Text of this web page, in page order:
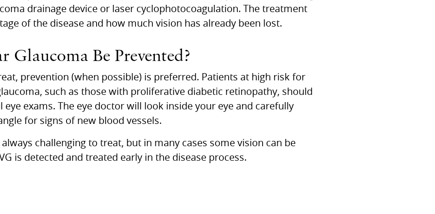
drainage device or laser cyclophotocoagulation. The treatment
of the disease and how much vision has already been lost.
Glaucoma Be Prevented?
prevention (when possible) is preferred. Patients at high risk for
such as those with proliferative diabetic retinopathy, should
eye exams. The eye doctor will look inside your eye and carefully
for signs of new blood vessels.
challenging to treat, but in many cases some vision can be
is detected and treated early in the disease process.